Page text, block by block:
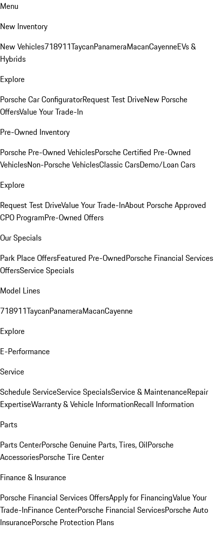
Menu
New Inventory
New Vehicles718911TaycanPanameraMacanCayenneEVs &
Hybrids
Explore
Porsche Car ConfiguratorRequest Test DriveNew Porsche
OffersValue Your Trade-In
Pre-Owned Inventory
Porsche Pre-Owned VehiclesPorsche Certified Pre-Owned
VehiclesNon-Porsche VehiclesClassic CarsDemo/Loan Cars
Explore
Request Test DriveValue Your Trade-InAbout Porsche Approved
CPO ProgramPre-Owned Offers
Our Specials
Park Place OffersFeatured Pre-OwnedPorsche Financial Services
OffersService Specials
Model Lines
718911TaycanPanameraMacanCayenne
Explore
E-Performance
Service
Schedule ServiceService SpecialsService & MaintenanceRepair
ExpertiseWarranty & Vehicle InformationRecall Information
Parts
Parts CenterPorsche Genuine Parts, Tires, OilPorsche
AccessoriesPorsche Tire Center
Finance & Insurance
Porsche Financial Services OffersApply for FinancingValue Your
Trade-InFinance CenterPorsche Financial ServicesPorsche Auto
InsurancePorsche Protection Plans